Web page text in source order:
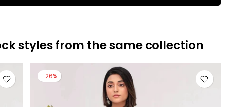
styles from the same collection
-26%